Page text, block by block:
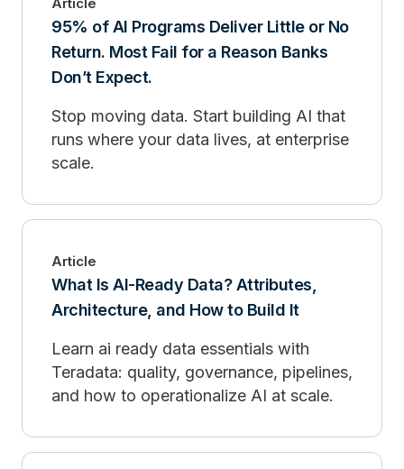
95% of AI Programs Deliver Little or No
Return. Most Fail for a Reason Banks
Don’t Expect.
Stop moving data. Start building AI that
runs where your data lives, at enterprise
scale.
Article
What Is AI-Ready Data? Attributes,
Architecture, and How to Build It
Learn ai ready data essentials with
Teradata: quality, governance, pipelines,
and how to operationalize AI at scale.